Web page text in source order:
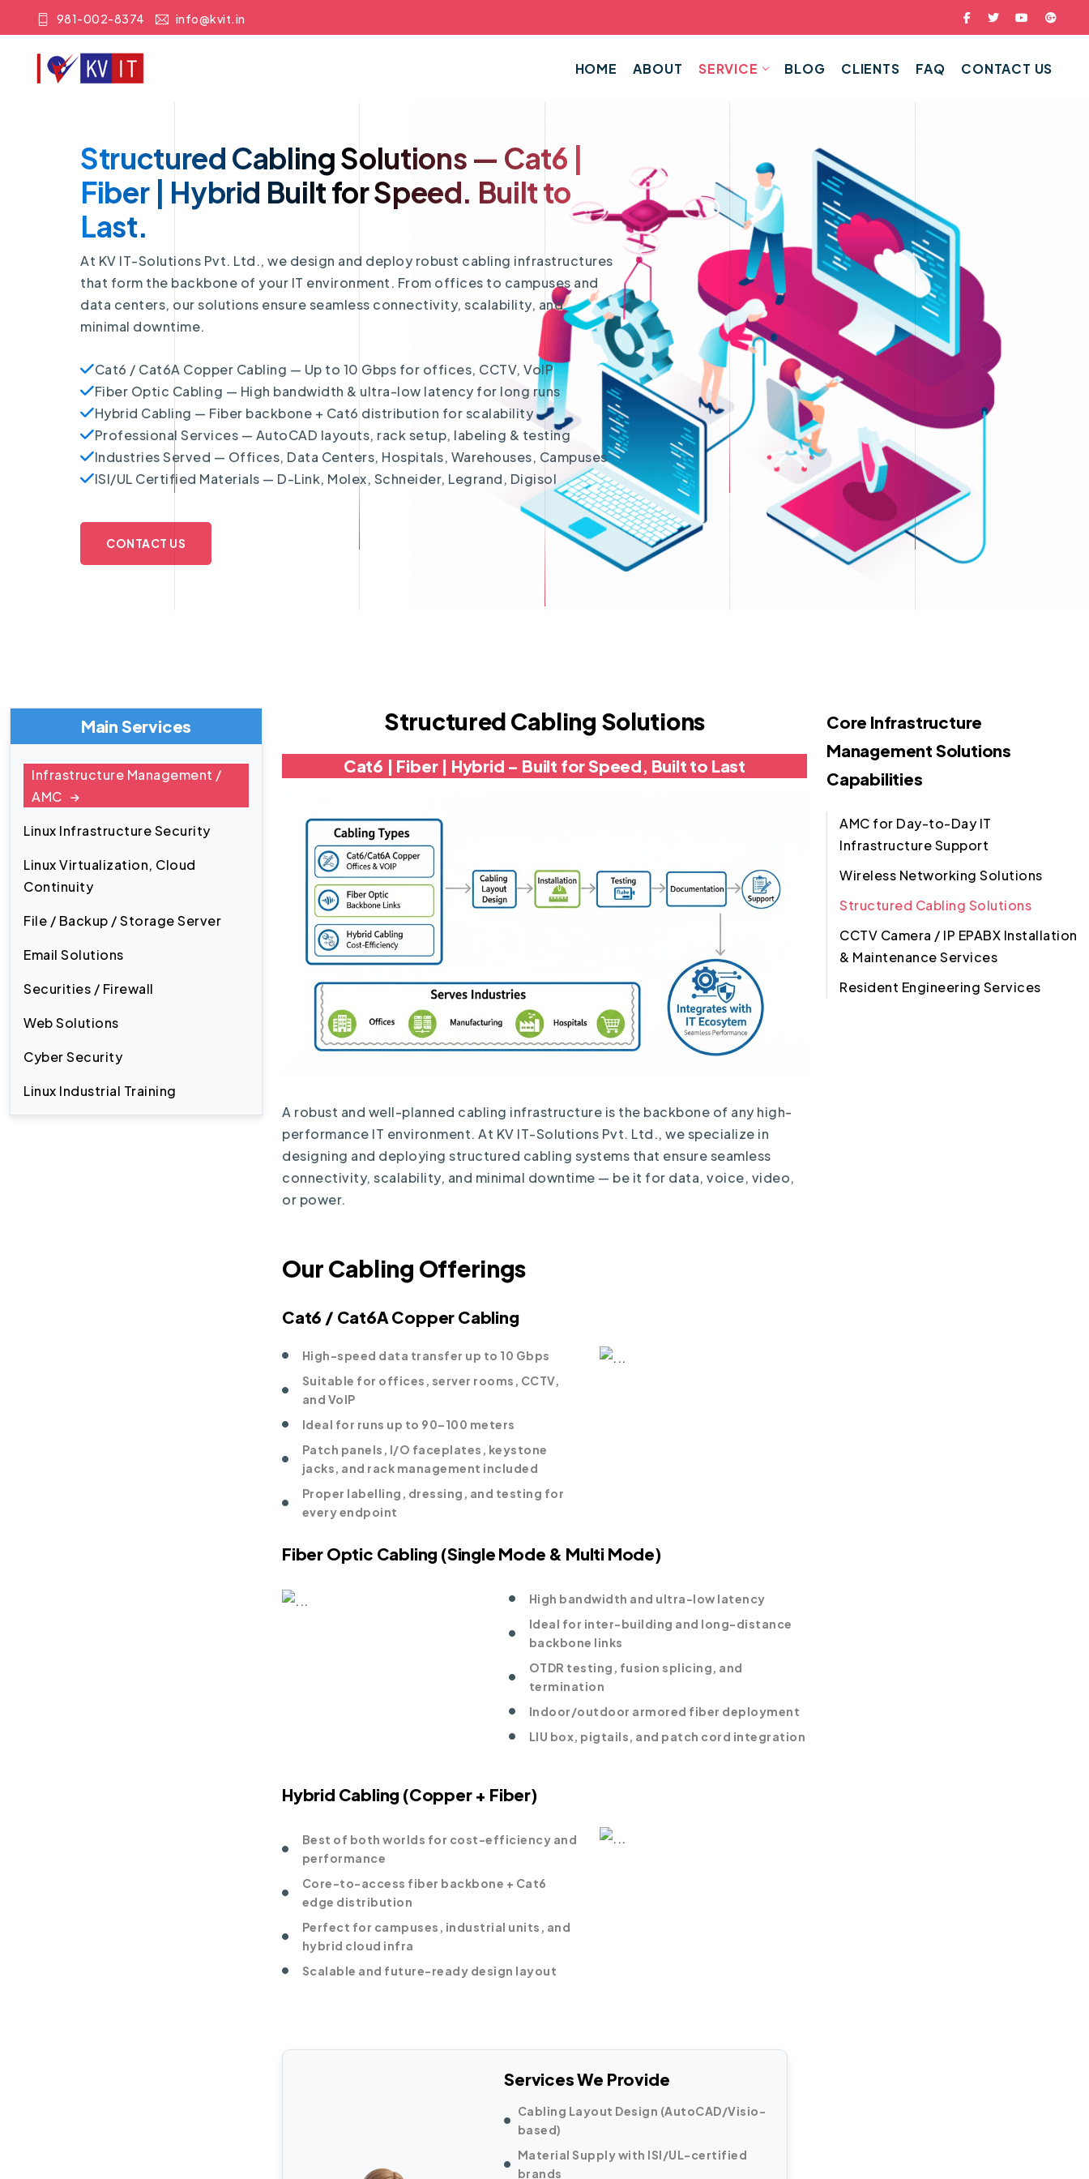
981-002-8374 info@kvit.in
HOME ABOUT SERVICE BLOG CLIENTS FAQ CONTACT US
Structured Cabling Solutions — Cat6 |
Fiber | Hybrid Built for Speed. Built to
Last.
At KV IT-Solutions Pvt. Ltd., we design and deploy robust cabling infrastructures
that form the backbone of your IT environment. From offices to campuses and
data centers, our solutions ensure seamless connectivity, scalability, and
minimal downtime.
Cat6 / Cat6A Copper Cabling — Up to 10 Gbps for offices, CCTV, VoIP
Fiber Optic Cabling — High bandwidth & ultra-low latency for long runs
Hybrid Cabling — Fiber backbone + Cat6 distribution for scalability
Professional Services — AutoCAD layouts, rack setup, labeling & testing
Industries Served — Offices, Data Centers, Hospitals, Warehouses, Campuses
ISI/UL Certified Materials — D-Link, Molex, Schneider, Legrand, Digisol
CONTACT US
Main Services
Infrastructure Management /
AMC
Linux Infrastructure Security
Linux Virtualization, Cloud
Continuity
File / Backup / Storage Server
Email Solutions
Securities / Firewall
Web Solutions
Cyber Security
Linux Industrial Training
Structured Cabling Solutions
Cat6 | Fiber | Hybrid – Built for Speed, Built to Last
A robust and well-planned cabling infrastructure is the backbone of any high-
performance IT environment. At KV IT-Solutions Pvt. Ltd., we specialize in
designing and deploying structured cabling systems that ensure seamless
connectivity, scalability, and minimal downtime — be it for data, voice, video,
or power.
Our Cabling Offerings
Cat6 / Cat6A Copper Cabling
High-speed data transfer up to 10 Gbps
Suitable for offices, server rooms, CCTV,
and VoIP
Ideal for runs up to 90–100 meters
Patch panels, I/O faceplates, keystone
jacks, and rack management included
Proper labelling, dressing, and testing for
every endpoint
Fiber Optic Cabling (Single Mode & Multi Mode)
High bandwidth and ultra-low latency
Ideal for inter-building and long-distance
backbone links
OTDR testing, fusion splicing, and
termination
Indoor/outdoor armored fiber deployment
LIU box, pigtails, and patch cord integration
Hybrid Cabling (Copper + Fiber)
Best of both worlds for cost-efficiency and
performance
Core-to-access fiber backbone + Cat6
edge distribution
Perfect for campuses, industrial units, and
hybrid cloud infra
Scalable and future-ready design layout
Services We Provide
Cabling Layout Design (AutoCAD/Visio-
based)
Material Supply with ISI/UL-certified
brands
Core Infrastructure
Management Solutions
Capabilities
AMC for Day-to-Day IT
Infrastructure Support
Wireless Networking Solutions
Structured Cabling Solutions
CCTV Camera / IP EPABX Installation
& Maintenance Services
Resident Engineering Services